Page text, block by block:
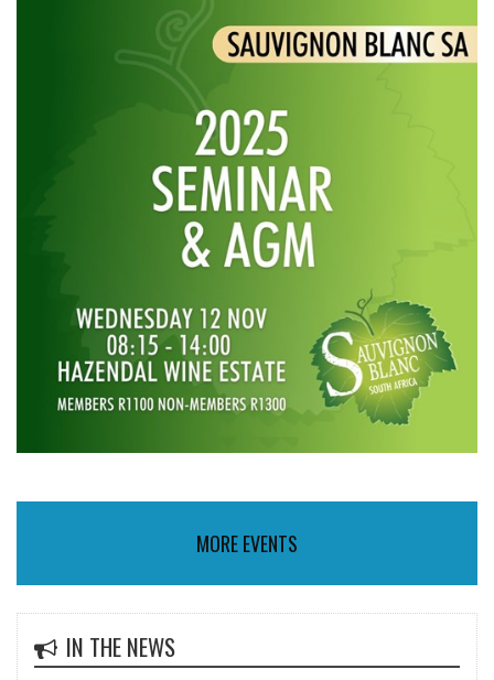
MORE EVENTS
IN THE NEWS